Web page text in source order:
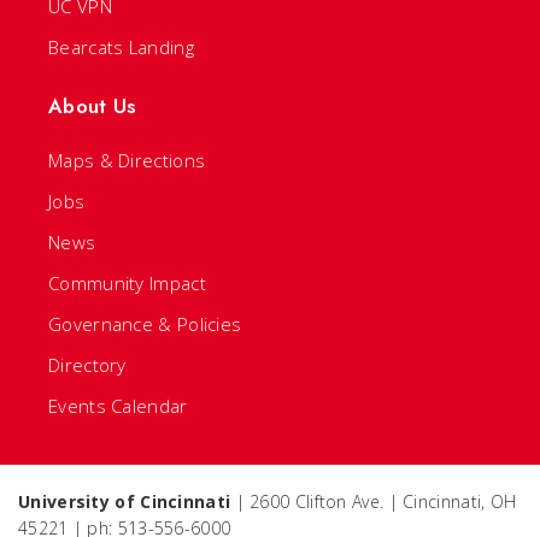
UC VPN
Bearcats Landing
About Us
Maps & Directions
Jobs
News
Community Impact
Governance & Policies
Directory
Events Calendar
University of Cincinnati | 2600 Clifton Ave. | Cincinnati, OH
45221 | ph: 513-556-6000